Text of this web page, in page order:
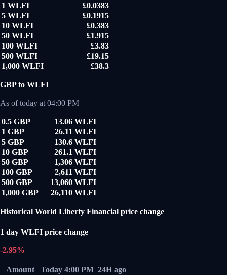
1 WLFI
£0.0383
5 WLFI
£0.1915
10 WLFI
£0.383
50 WLFI
£1.915
100 WLFI
£3.83
500 WLFI
£19.15
1,000 WLFI
£38.3
GBP to WLFI
As of today at 04:00 PM
0.5 GBP
13.06 WLFI
1 GBP
26.11 WLFI
5 GBP
130.6 WLFI
10 GBP
261.1 WLFI
50 GBP
1,306 WLFI
100 GBP
2,611 WLFI
500 GBP
13,060 WLFI
1,000 GBP
26,110 WLFI
Historical World Liberty Financial price change
1 day WLFI price change
-2.95%
Amount Today 4:00 PM 24H ago